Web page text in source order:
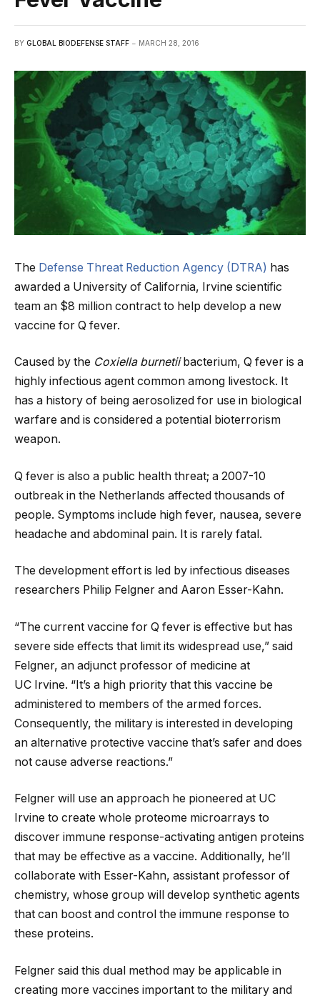
BY GLOBAL BIODEFENSE STAFF MARCH 28, 2016
The Defense Threat Reduction Agency (DTRA) has
awarded a University of California, Irvine scientific
team an $8 million contract to help develop a new
vaccine for Q fever.
Caused by the Coxiella burnetiibacterium, Q fever is a
highly infectious agent common among livestock. It
has a history of being aerosolized for use in biological
warfare and is considered a potential bioterrorism
weapon.
Q fever is also a public health threat; a 2007-10
outbreak in the Netherlands affected thousands of
people. Symptoms include high fever, nausea, severe
headache and abdominal pain. It is rarely fatal.
The development effort is led by infectious diseases
researchers Philip Felgner and Aaron Esser-Kahn.
“The current vaccine for Q fever is effective but has
severe side effects that limit its widespread use,” said
Felgner, an adjunct professor of medicine at
UC Irvine. “It’s a high priority that this vaccine be
administered to members of the armed forces.
Consequently, the military is interested in developing
an alternative protective vaccine that’s safer and does
not cause adverse reactions.”
Felgner will use an approach he pioneered at UC
Irvine to create whole proteome microarrays to
discover immune response-activating antigen proteins
that may be effective as a vaccine. Additionally, he’ll
collaborate with Esser-Kahn, assistant professor of
chemistry, whose group will develop synthetic agents
that can boost and control the immune response to
these proteins.
Felgner said this dual method may be applicable in
creating more vaccines important to the military and